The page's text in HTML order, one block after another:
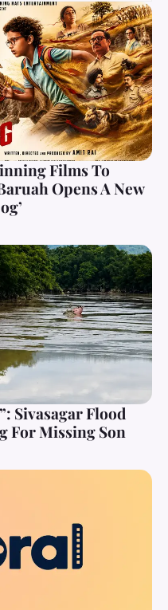
Films To
Opens A New
Sivasagar Flood
For Missing Son